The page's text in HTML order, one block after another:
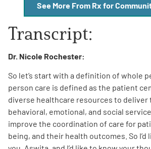
AAEnglish
See More From Rx for
Transcript:
Dr. Nicole Rochester:
So let’s start with a definition of whole
person care is defined as the patient
diverse healthcare resources to deliver
behavioral, emotional, and social
improve the coordination of care for
being, and their health outcomes. So